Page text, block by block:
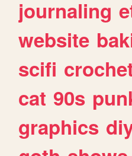
journaling
website
scifi
cat 90s
graphics